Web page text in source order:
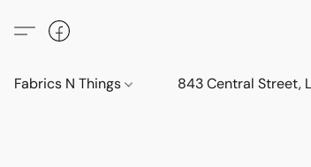
Fabrics N Things 843 Central Street,